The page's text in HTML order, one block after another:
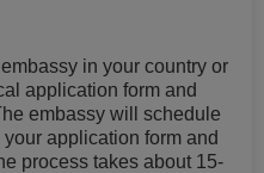
in your country or
application form and
embassy will schedule
application form and
process takes about 15-